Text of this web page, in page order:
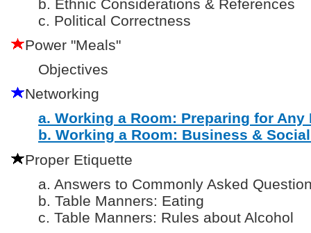
b. Ethnic Considerations & References
c. Political Correctness
Power "Meals"
Objectives
Networking
a. Working a Room: Preparing for Any
b. Working a Room: Business &
Proper Etiquette
a. Answers to Commonly Asked
b. Table Manners: Eating
c. Table Manners: Rules about Alcohol